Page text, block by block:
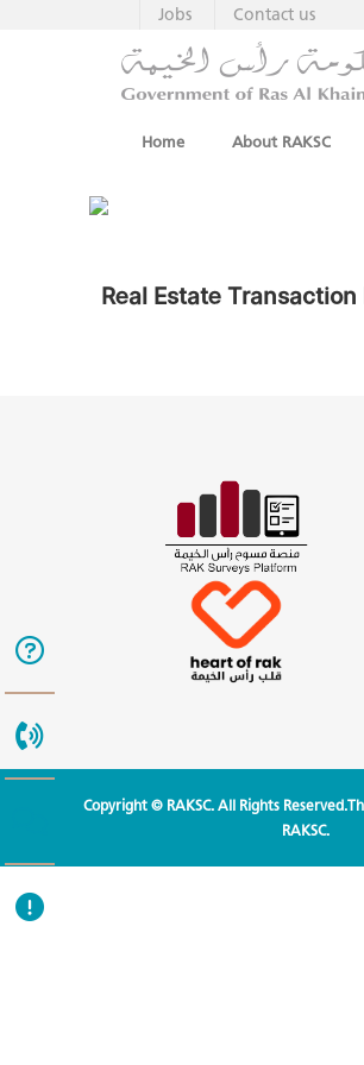
Contact us
Jobs
Home About RAKSC
Real Estate
Copyright © RAKSC. All Rights
RAKSC.